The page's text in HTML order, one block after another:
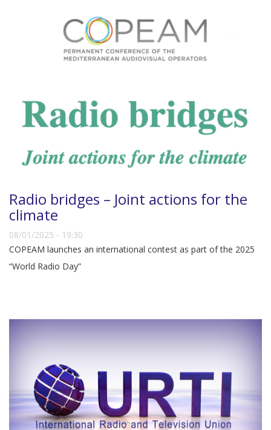
Radio bridges – Joint actions for the
climate
08/01/2025 - 19:30
COPEAM launches an international contest as part of the 2025
“World Radio Day”